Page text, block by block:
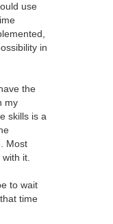
use
in
the
my
skills is a
Most
it.
to wait
time